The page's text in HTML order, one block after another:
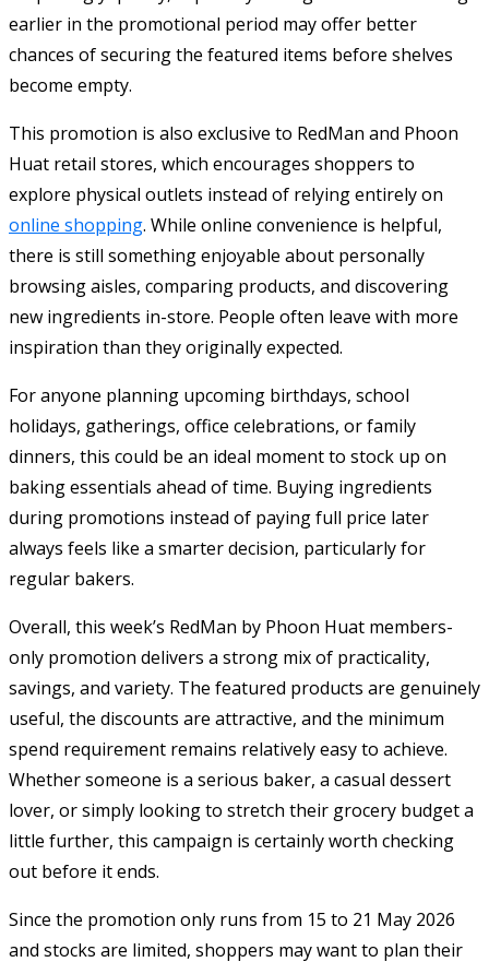
earlier in the promotional period may offer better
chances of securing the featured items before shelves
become empty.
This promotion is also exclusive to RedMan and Phoon
Huat retail stores, which encourages shoppers to
explore physical outlets instead of relying entirely on
online shopping. While online convenience is helpful,
there is still something enjoyable about personally
browsing aisles, comparing products, and discovering
new ingredients in-store. People often leave with more
inspiration than they originally expected.
For anyone planning upcoming birthdays, school
holidays, gatherings, office celebrations, or family
dinners, this could be an ideal moment to stock up on
baking essentials ahead of time. Buying ingredients
during promotions instead of paying full price later
always feels like a smarter decision, particularly for
regular bakers.
Overall, this week’s RedMan by Phoon Huat members-
only promotion delivers a strong mix of practicality,
savings, and variety. The featured products are genuinely
useful, the discounts are attractive, and the minimum
spend requirement remains relatively easy to achieve.
Whether someone is a serious baker, a casual dessert
lover, or simply looking to stretch their grocery budget a
little further, this campaign is certainly worth checking
out before it ends.
Since the promotion only runs from 15 to 21 May 2026
and stocks are limited, shoppers may want to plan their